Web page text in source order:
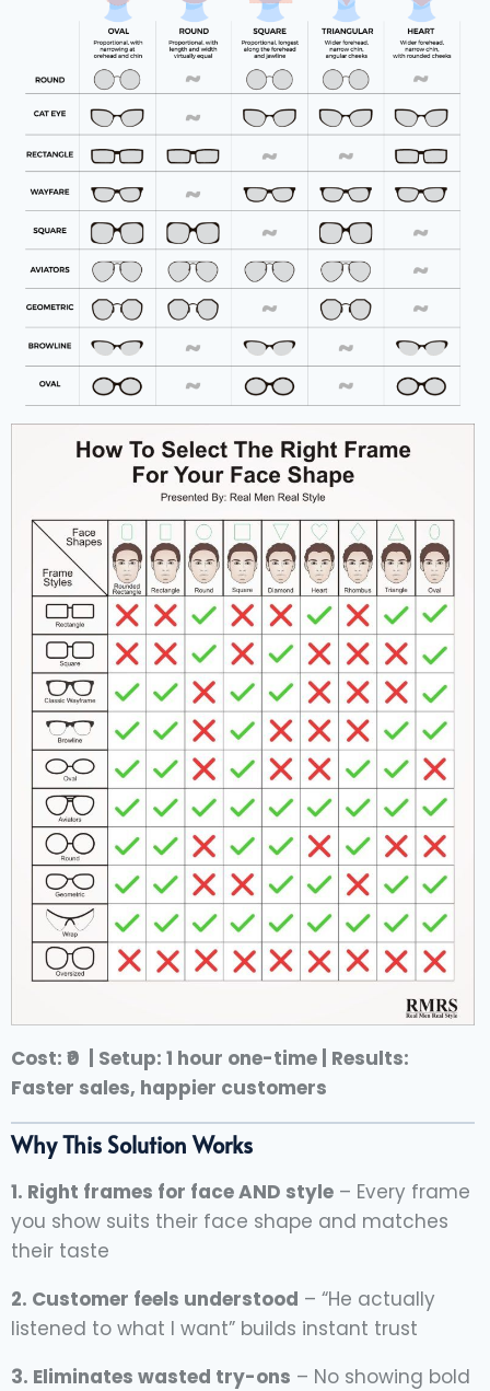
Cost: ₹0 | Setup: 1 hour one-time | Results:
Faster sales, happier customers
Why This Solution Works
1. Right frames for face AND style – Every frame
you show suits their face shape and matches
their taste
2. Customer feels understood – “He actually
listened to what I want” builds instant trust
3. Eliminates wasted try-ons – No showing bold